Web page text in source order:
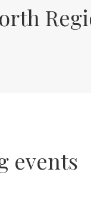
events